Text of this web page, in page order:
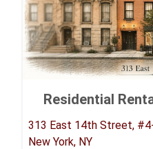
Residential
313 East 14th Street,
New York, NY